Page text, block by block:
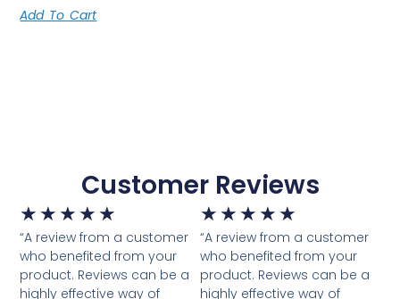
Add To Cart
Customer Reviews
★ ★ ★ ★ ★
“A review from a customer
who benefited from your
product. Reviews can be a
highly effective way of
★ ★ ★ ★ ★
“A review from a customer
who benefited from your
product. Reviews can be a
highly effective way of